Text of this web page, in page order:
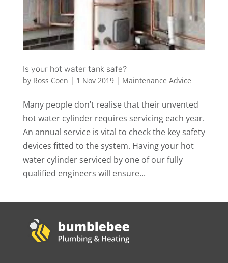
Is your hot water tank safe?
by Ross Coen | 1 Nov 2019| Maintenance Advice
Many people don’t realise that their unvented
hot water cylinder requires servicing each year.
An annual service is vital to check the key safety
devices fitted to the system. Having your hot
water cylinder serviced by one of our fully
qualified engineers will ensure...